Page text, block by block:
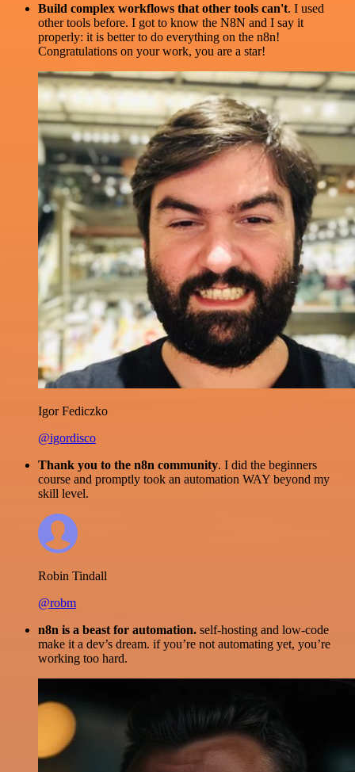
Build complex workflows that other tools can't. I used
other tools before. I got to know the N8N and I say it
properly: it is better to do everything on the n8n!
Congratulations on your work, you are a star!
Igor Fediczko
@igordisco
Thank you to the n8n community. I did the beginners
course and promptly took an automation WAY beyond my
skill level.
Robin Tindall
@robm
n8n is a beast for automation. self-hosting and low-code
make it a dev’s dream. if you’re not automating yet, you’re
working too hard.